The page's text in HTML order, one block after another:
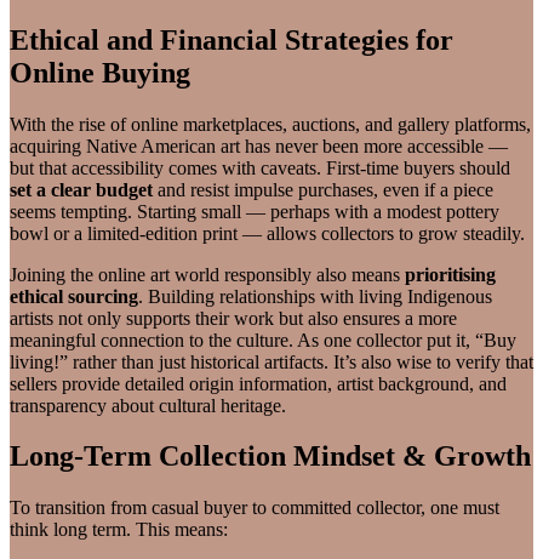
Ethical and Financial Strategies for
Online Buying
With the rise of online marketplaces, auctions, and gallery platforms,
acquiring Native American art has never been more accessible —
but that accessibility comes with caveats. First-time buyers should
set a clear budget and resist impulse purchases, even if a piece
seems tempting. Starting small — perhaps with a modest pottery
bowl or a limited-edition print — allows collectors to grow steadily.
Joining the online art world responsibly also means prioritising
ethical sourcing. Building relationships with living Indigenous
artists not only supports their work but also ensures a more
meaningful connection to the culture. As one collector put it, “Buy
living!” rather than just historical artifacts. It’s also wise to verify that
sellers provide detailed origin information, artist background, and
transparency about cultural heritage.
Long-Term Collection Mindset & Growth
To transition from casual buyer to committed collector, one must
think long term. This means: